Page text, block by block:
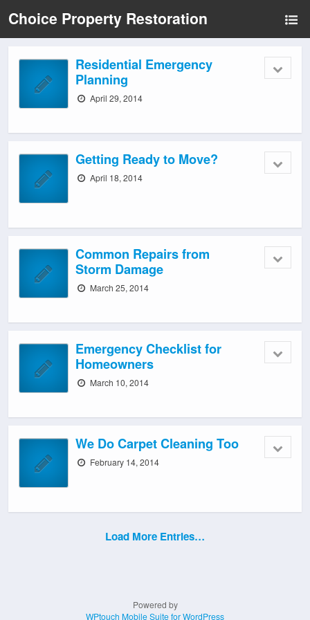
Choice Property Restoration
Residential Emergency
Planning
April 29, 2014
Getting Ready to Move?
April 18, 2014
Common Repairs from
Storm Damage
March 25, 2014
Emergency Checklist for
Homeowners
March 10, 2014
We Do Carpet Cleaning Too
February 14, 2014
Load More Entries…
Powered by
WPtouch Mobile Suite for WordPress